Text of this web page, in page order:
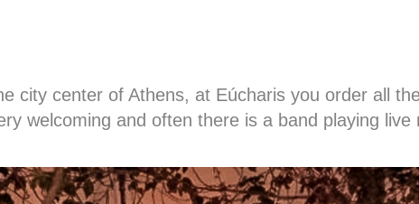
city center of Athens, at Eúcharis you order all
welcoming and often there is a band playing